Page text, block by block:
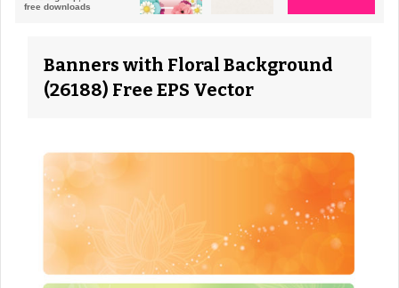
Banners with Floral Background
(26188) Free EPS Vector